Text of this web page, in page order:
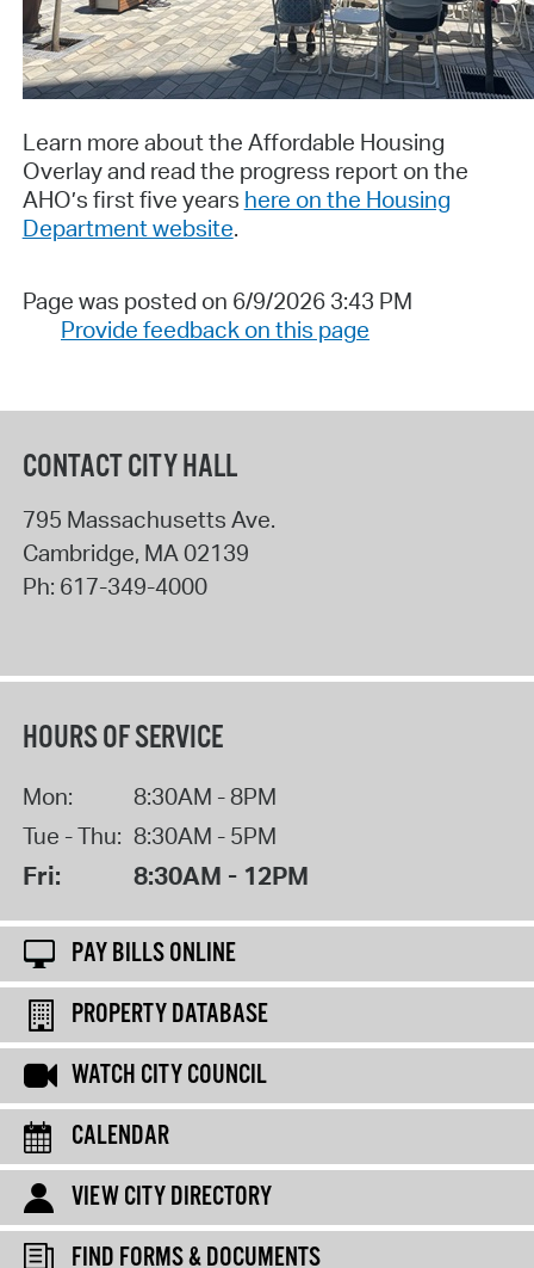
Learn more about the Affordable Housing
Overlay and read the progress report on the
AHO’s first five years here on the Housing
Department website.
Page was posted on 6/9/2026 3:43 PM
Provide feedback on this page
CONTACT CITY HALL
795 Massachusetts Ave.
Cambridge, MA 02139
Ph: 617-349-4000
HOURS OF SERVICE
Mon:
8:30AM - 8PM
Tue - Thu: 8:30AM - 5PM
Fri: 8:30AM - 12PM
PAY BILLS ONLINE
PROPERTY DATABASE
WATCH CITY COUNCIL
CALENDAR
VIEW CITY DIRECTORY
FIND FORMS & DOCUMENTS